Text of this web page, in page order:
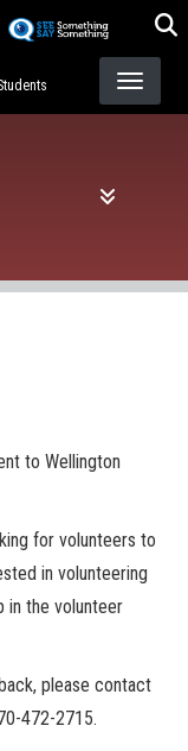
to Wellington
for volunteers to
in volunteering
in the volunteer
please contact
472-2715.